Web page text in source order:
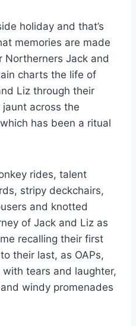
holiday and that’s
memories are made
Northerners Jack and
charts the life of
Liz through their
across the
has been a ritual
rides, talent
stripy deckchairs,
and knotted
of Jack and Liz as
recalling their first
their last, as OAPs,
tears and laughter,
windy promenades